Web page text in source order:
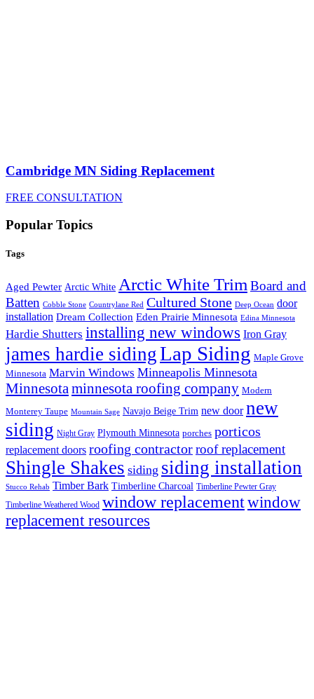
Cambridge MN Siding Replacement
FREE CONSULTATION
Popular Topics
Tags
Aged Pewter Arctic White Arctic White TrimBoard and
Batten Cobble Stone Countrylane Red Cultured Stone Deep Ocean door
installation Dream Collection Eden Prairie Minnesota Edina Minnesota
Hardie Shutters installing new windows Iron Gray
james hardie sidingLap Siding Maple Grove
Minnesota Marvin Windows Minneapolis Minnesota
Minnesotaminnesota roofing company Modern
Monterey Taupe Mountain Sage Navajo Beige Trim new door new
siding Night Gray Plymouth Minnesota porches porticos
replacement doors roofing contractorroof replacement
Shingle Shakes siding siding installation
Stucco Rehab Timber Bark Timberline Charcoal Timberline Pewter Gray
Timberline Weathered Wood window replacementwindow
replacement resources